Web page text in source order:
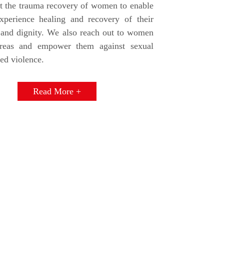
the trauma recovery of women to enable
healing and recovery of their
dignity. We also reach out to women
and empower them against sexual
violence.
Read More +